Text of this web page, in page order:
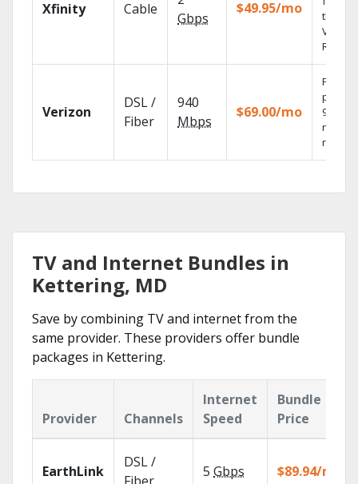
Xfinity Cable
Gbps
$49.95/mo
the X1
Voice
Verizon
DSL /
Fiber
940
Mbps
$69.00/mo
Fios TV
99.9%
TV and Internet Bundles in
Kettering, MD
Save by combining TV and internet from the
same provider. These providers offer bundle
packages in Kettering.
Provider Channels
Internet
Speed
Bundle
Price
EarthLink
DSL /
5 Gbps $89.94/mo